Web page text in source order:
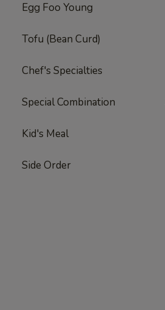
Egg Foo Young
Tofu (Bean Curd)
Chef's Specialties
Special Combination
Kid's Meal
Side Order